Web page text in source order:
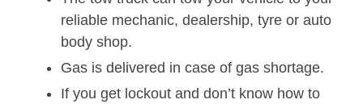
reliable mechanic, dealership, tyre or auto
body shop.
Gas is delivered in case of gas shortage.
If you get lockout and don’t know how to